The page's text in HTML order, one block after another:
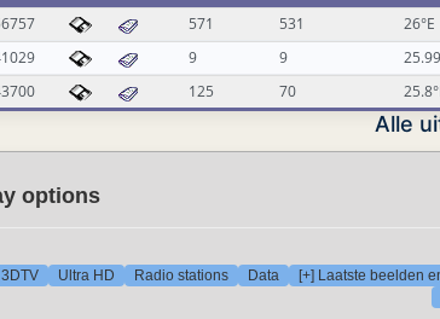
571 531 26°E
9 9
125 70
Alle
options
3DTV Ultra HD Radio stations Data [+] Laatste beelden